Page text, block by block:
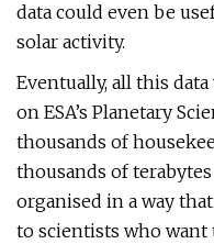
data could even be
solar activity.
Eventually, all this
on ESA’s Planetary
thousands of
thousands of
organised in a way
to scientists who want